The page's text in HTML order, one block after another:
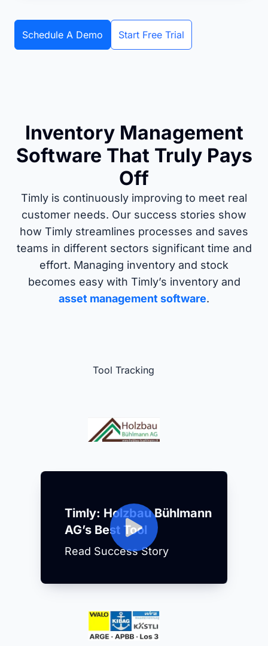
Schedule A Demo Start Free Trial
Inventory Management
Software That Truly Pays
Off
Timly is continuously improving to meet real
customer needs. Our success stories show
how Timly streamlines processes and saves
teams in different sectors significant time and
effort. Managing inventory and stock
becomes easy with Timly’s inventory and
asset management software.
Tool Tracking
Timly: Holzbau Bühlmann
AG’s Best Tool
Read Success Story